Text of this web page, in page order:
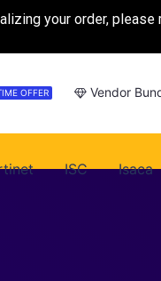
your order, please
OFFER Vendor
ISC Isaca